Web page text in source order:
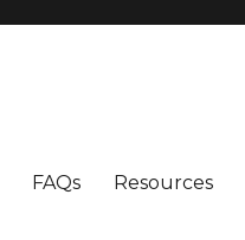
FAQs Resources